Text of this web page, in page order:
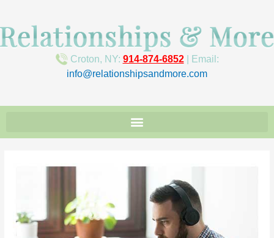
Croton, NY: 914-874-6852| Email:
info@relationshipsandmore.com